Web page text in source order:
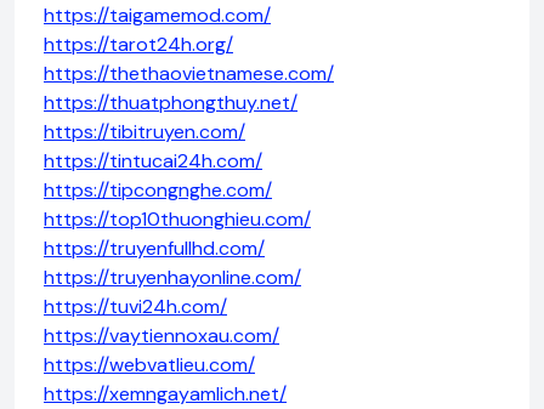
https://taigamemod.com/
https://tarot24h.org/
https://thethaovietnamese.com/
https://thuatphongthuy.net/
https://tibitruyen.com/
https://tintucai24h.com/
https://tipcongnghe.com/
https://top10thuonghieu.com/
https://truyenfullhd.com/
https://truyenhayonline.com/
https://tuvi24h.com/
https://vaytiennoxau.com/
https://webvatlieu.com/
https://xemngayamlich.net/